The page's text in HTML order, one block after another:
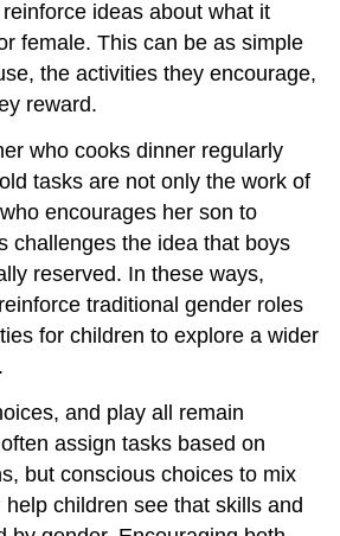
ideas about what it
female. This can be as simple
the activities they encourage,
reward.
who cooks dinner regularly
tasks are not only the work of
encourages her son to
challenges the idea that boys
reserved. In these ways,
traditional gender roles
for children to explore a wider
and play all remain
assign tasks based on
but conscious choices to mix
children see that skills and